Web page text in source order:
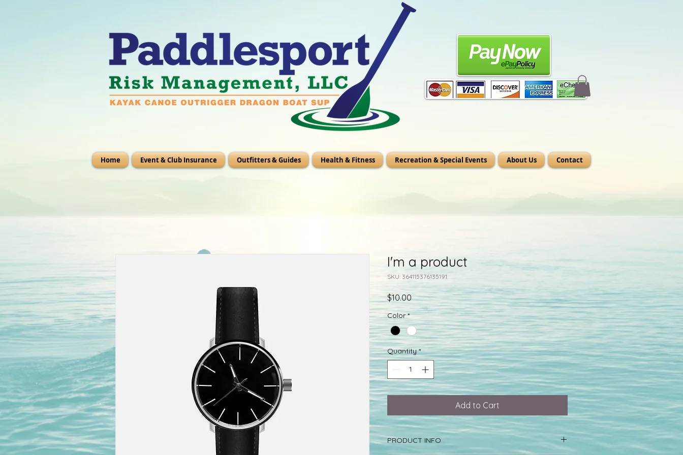
Home Event & Club Insurance Outfitters & Guides Health & Fitness Recreation & Special Events About Us Contact
I'm a product
SKU: 364115376135191
$10.00Price
Color *
Quantity *
Add to Cart
PRODUCT INFO